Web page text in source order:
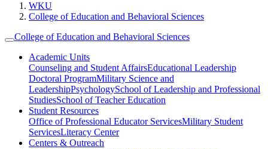
WKU
College of Education and Behavioral Sciences
College of Education and Behavioral Sciences
Academic Units
Counseling and Student AffairsEducational Leadership
Doctoral ProgramMilitary Science and
LeadershipPsychologySchool of Leadership and Professional
StudiesSchool of Teacher Education
Student Resources
Office of Professional Educator ServicesMilitary Student
ServicesLiteracy Center
Centers & Outreach